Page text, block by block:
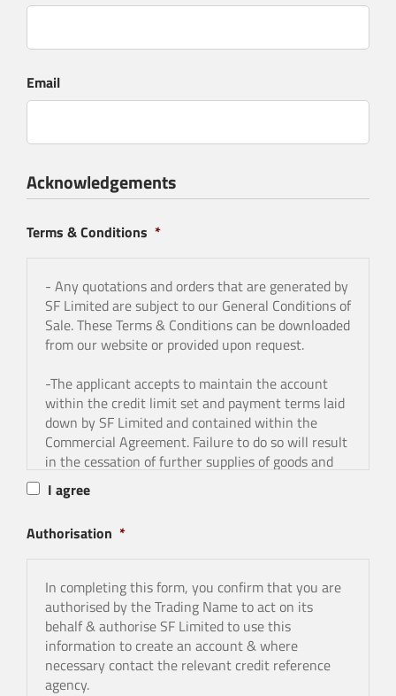
Email
Acknowledgements
Terms & Conditions *
- Any quotations and orders that are generated by
SF Limited are subject to our General Conditions of
Sale. These Terms & Conditions can be downloaded
from our website or provided upon request.
-The applicant accepts to maintain the account
within the credit limit set and payment terms laid
down by SF Limited and contained within the
Commercial Agreement. Failure to do so will result
in the cessation of further supplies of goods and
services, and the withdrawal of the credit facility.
for information.
I agree
Authorisation *
In completing this form, you confirm that you are
authorised by the Trading Name to act on its
behalf & authorise SF Limited to use this
information to create an account & where
necessary contact the relevant credit reference
agency.